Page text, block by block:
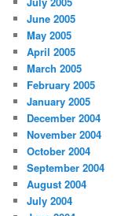
June 2005
May 2005
April 2005
March 2005
February 2005
January 2005
December 2004
November 2004
October 2004
September 2004
August 2004
July 2004